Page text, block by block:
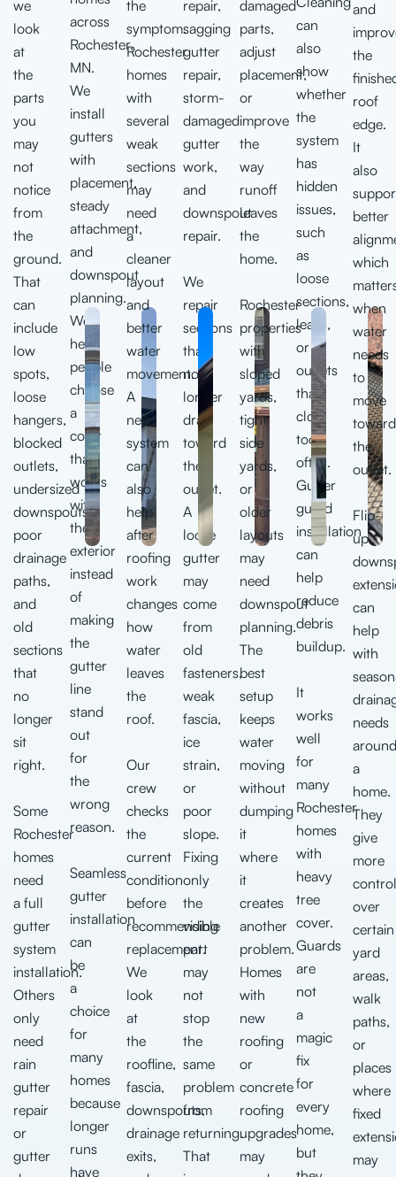
we
look
at
the
parts
you
may
not
notice
from
the
ground.
That
can
include
low
spots,
loose
hangers,
blocked
outlets,
undersized
downspouts,
poor
drainage
paths,
and
old
sections
that
no
longer
sit
right.
Some
Rochester
homes
need
a full
gutter
system
installation.
Others
only
need
rain
gutter
repair
or
gutter
across
Rochester,
MN.
We
install
gutters
with
placement,
steady
attachment,
and
downspout
planning.
We
help
people
choose
a
color
that
works
with
the
exterior
instead
of
making
the
gutter
line
stand
out
for
the
wrong
reason.
Seamless
gutter
installation
can
be
a
choice
for
many
homes
because
longer
runs
have
the
symptom.
Rochester
homes
with
several
weak
sections
may
need
a
cleaner
layout
and
better
water
movement.
A
new
system
can
also
help
after
roofing
work
changes
how
water
leaves
the
roof.
Our
crew
checks
the
current
condition
before
recommending
replacement.
We
look
at
the
roofline,
fascia,
downspouts,
drainage
exits,
repair,
sagging
gutter
repair,
storm-
damaged
gutter
work,
and
downspout
repair.
We
repair
sections
that
no
longer
drain
toward
the
outlet.
A
loose
gutter
may
come
from
old
fasteners,
weak
fascia,
ice
strain,
or
poor
slope.
Fixing
only
the
visible
part
may
not
stop
the
same
problem
from
returning.
That
damaged
parts,
adjust
placement,
or
improve
the
way
runoff
leaves
the
home.
Rochester
properties
with
sloped
yards,
tight
side
yards,
or
older
layouts
may
need
downspout
planning.
The
best
setup
keeps
water
moving
without
dumping
it
where
it
creates
another
problem.
Homes
with
new
roofing
or
concrete
roofing
upgrades
may
can
also
show
whether
the
system
has
hidden
issues,
such
as
loose
sections,
leaks,
or
outlets
that
clog
too
often.
Gutter
guard
installation
can
help
reduce
debris
buildup.
It
works
well
for
many
Rochester
homes
with
heavy
tree
cover.
Guards
are
not
a
magic
fix
for
every
home,
but
and
the
roof
edge.
It
also
better
which
when
water
needs
to
move
toward
the
outlet.
Flip-
up
can
help
with
needs
around
a
home.
They
give
more
control
over
certain
yard
areas,
walk
paths,
or
places
where
fixed
may